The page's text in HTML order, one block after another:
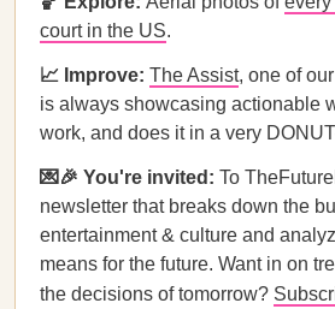
court in the US.
📈 Improve: The Assist, one of
is always showcasing actionable
work, and does it in a very
💌🎉 You're invited: To
newsletter that breaks down the
entertainment & culture and
means for the future. Want in on
the decisions of tomorrow?